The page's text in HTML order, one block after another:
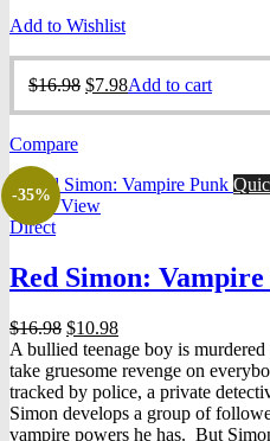
Add to Wishlist
$16.98 Original
$7.98Current
Add to cart
Compare
-35%
Quick View
Direct
Red Simon:
$16.98 Original
price
was:
$16.98.
$10.98Current
price
is:
$10.98.
A bullied teenage boy is
take gruesome revenge on
tracked by police, a private
Simon develops a group of
vampire powers he has. But